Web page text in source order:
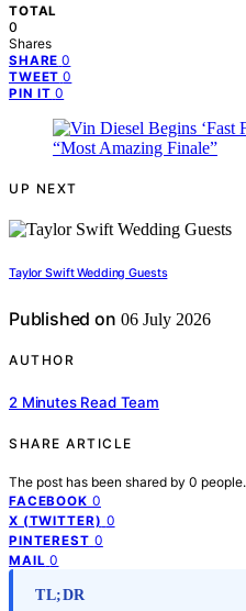
TOTAL
0
Shares
SHARE 0
TWEET 0
PIN IT 0
UP NEXT
Taylor Swift Wedding Guests
Published on 06 July 2026
AUTHOR
2 Minutes Read Team
SHARE ARTICLE
The post has been shared by 0 people.
FACEBOOK 0
X (TWITTER) 0
PINTEREST 0
MAIL 0
TL;DR